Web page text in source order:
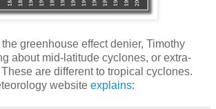
the greenhouse effect denier, Timothy
about mid-latitude cyclones, or extra-
are different to tropical cyclones.
website explains: